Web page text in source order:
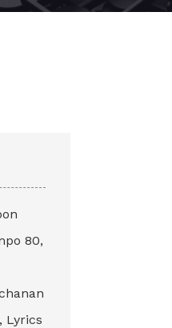
80,
Lyrics